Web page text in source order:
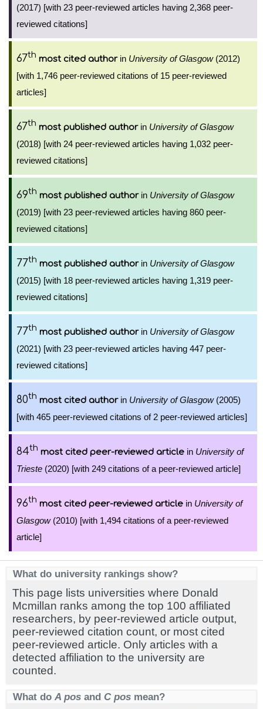
(2017) [with 23 peer-reviewed articles having 2,368 peer-
reviewed citations]
67th most cited authorin University of Glasgow(2012)
[with 1,746 peer-reviewed citations of 15 peer-reviewed
articles]
67th most published authorin University of Glasgow
(2018) [with 24 peer-reviewed articles having 1,032 peer-
reviewed citations]
69th most published authorin University of Glasgow
(2019) [with 23 peer-reviewed articles having 860 peer-
reviewed citations]
77th most published authorin University of Glasgow
(2015) [with 18 peer-reviewed articles having 1,319 peer-
reviewed citations]
77th most published authorin University of Glasgow
(2021) [with 23 peer-reviewed articles having 447 peer-
reviewed citations]
80th most cited authorin University of Glasgow(2005)
[with 465 peer-reviewed citations of 2 peer-reviewed articles]
84th most cited peer-reviewed article in University of
Trieste (2020) [with 249 citations of a peer-reviewed article]
96th most cited peer-reviewed article in University of
Glasgow(2010) [with 1,494 citations of a peer-reviewed
article]
What do university rankings show?
This page lists universities where Donald
Mcmillan ranks among the top 100 affiliated
researchers, by peer-reviewed article output,
peer-reviewed citation count, or most cited
peer-reviewed article. Only articles with a
detected affiliation to the university are
counted.
What do A pos and C pos mean?